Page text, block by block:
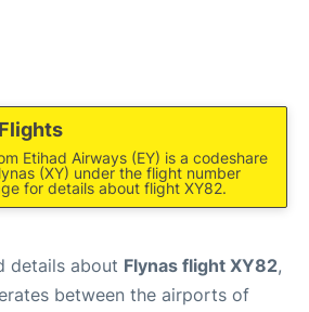
Etihad Airways (EY) is a codeshare
(XY) under the flight number
for details about flight XY82.
details about Flynas flight XY82,
between the airports of